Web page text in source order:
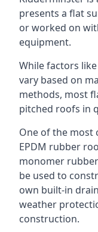
presents a flat
or worked on
equipment.
While factors
vary based on
methods, most
pitched roofs in
One of the most
EPDM rubber
monomer
be used to
own built-in
weather
construction.